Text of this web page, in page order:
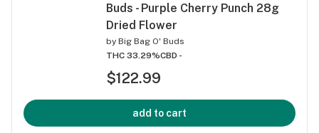
Buds - Purple Cherry Punch 28g
Dried Flower
by Big Bag O' Buds
THC 33.29%CBD -
$122.99
add to cart